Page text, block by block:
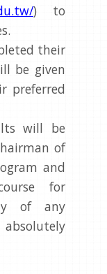
) to
their
be given
preferred
will be
of
and
for
of any